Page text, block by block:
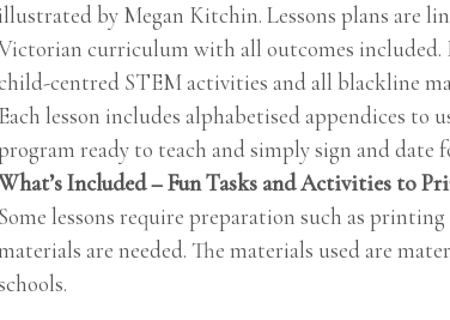
illustrated by Megan Kitchin. Lessons plans are
curriculum with all outcomes
centred STEM activities and all blackline
Each lesson includes alphabetised appendices to
ready to teach and simply sign and date
Included – Fun Tasks and Activities to
Some lessons require preparation such as
are needed. The materials used are